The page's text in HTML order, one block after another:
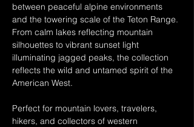
between peaceful alpine environments
and the towering scale of the Teton Range.
From calm lakes reflecting mountain
silhouettes to vibrant sunset light
illuminating jagged peaks, the collection
reflects the wild and untamed spirit of the
American West.
Perfect for mountain lovers, travelers,
hikers, and collectors of western